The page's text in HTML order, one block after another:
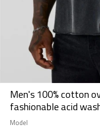
Men's 100% cotton
fashionable acid
Model